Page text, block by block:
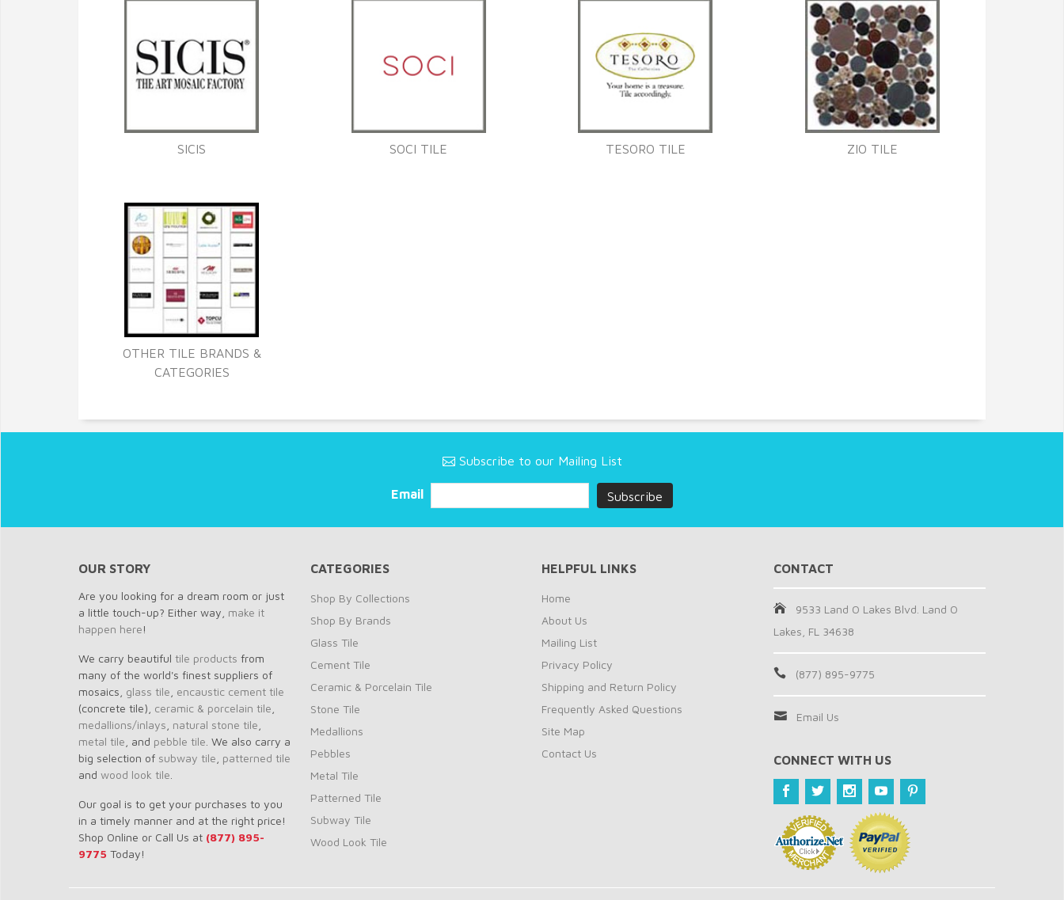
SICIS SOCI TILE TESORO TILE ZIO TILE
OTHER TILE BRANDS &
CATEGORIES
Subscribe to our Mailing List
Email
OUR STORY
Are you looking for a dream room or just
a little touch-up? Either way, make it
happen here!
We carry beautiful tile products from
many of the world's finest suppliers of
mosaics, glass tile encaustic cement tile
(concrete tile), ceramic & porcelain tile
medallions/inlays natural stone tile
metal tile , and pebble tile . We also carry a
big selection of subway tile patterned tile
and wood look tile
Our goal is to get your purchases to you
in a timely manner and at the right price!
Shop Online or Call Us at (877) 895-
9775 Today!
CATEGORIES
Shop By Collections
Shop By Brands
Glass Tile
Cement Tile
Ceramic & Porcelain Tile
Stone Tile
Medallions
Pebbles
Metal Tile
Patterned Tile
Subway Tile
Wood Look Tile
HELPFUL LINKS
Home
About Us
Mailing List
Privacy Policy
Shipping and Return Policy
Frequently Asked Questions
Site Map
Contact Us
CONTACT
9533 Land O Lakes Blvd. Land O
Lakes, FL 34638
(877) 895-9775
Email Us
CONNECT WITH US